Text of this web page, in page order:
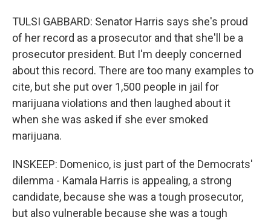
TULSI GABBARD: Senator Harris says she's proud
of her record as a prosecutor and that she'll be a
prosecutor president. But I'm deeply concerned
about this record. There are too many examples to
cite, but she put over 1,500 people in jail for
marijuana violations and then laughed about it
when she was asked if she ever smoked
marijuana.
INSKEEP: Domenico, is just part of the Democrats'
dilemma - Kamala Harris is appealing, a strong
candidate, because she was a tough prosecutor,
but also vulnerable because she was a tough